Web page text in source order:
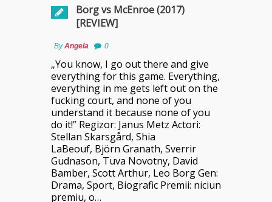
Borg vs McEnroe (2017)
[REVIEW]
ByAngela 0
„You know, I go out there and give
everything for this game. Everything,
everything in me gets left out on the
fucking court, and none of you
understand it because none of you
do it!” Regizor: Janus Metz Actori:
Stellan Skarsgård, Shia
LaBeouf, Björn Granath, Sverrir
Gudnason, Tuva Novotny, David
Bamber, Scott Arthur, Leo Borg Gen:
Drama, Sport, Biografic Premii: niciun
premiu, o…